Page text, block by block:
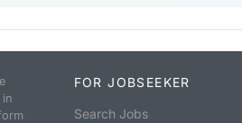
FOR JOBSEEKER
Search Jobs